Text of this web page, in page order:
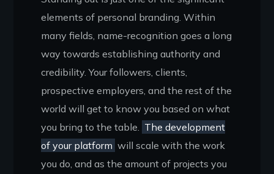
elements of personal branding. Within
many fields, name-recognition goes a long
way towards establishing authority and
credibility. Your followers, clients,
prospective employers, and the rest of the
world will get to know you based on what
you bring to the table.
The development
of your platform will scale with the work
you do, and as the amount of projects you